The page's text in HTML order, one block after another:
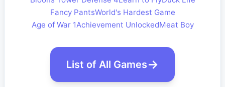
Fancy PantsWorld's Hardest Game
Age of War 1Achievement UnlockedMeat Boy
List of All Games